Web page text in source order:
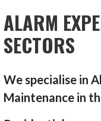
ALARM
SECTORS
We specialise in
Maintenance in